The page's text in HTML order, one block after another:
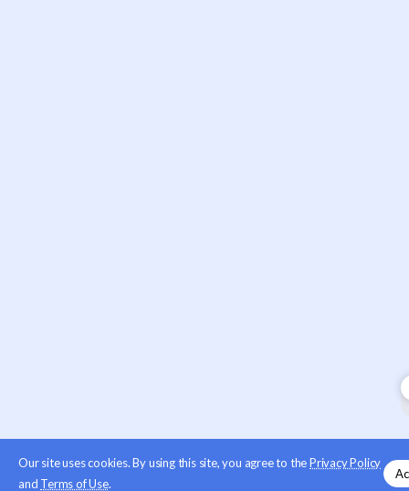
Our site uses cookies. By using this site, you agree to thePrivacy Policy
and Terms of Use.